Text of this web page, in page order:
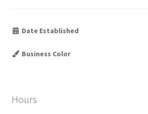
Date Established
Business Color
Hours